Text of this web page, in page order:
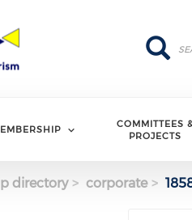
Search
Search
COMMITTEES &
PROJECTS
directory corporate